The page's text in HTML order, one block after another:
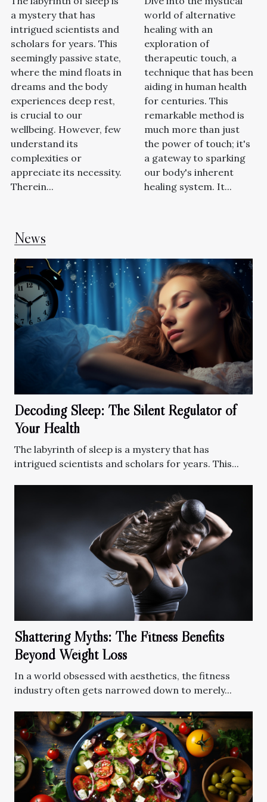
a mystery that has
intrigued scientists and
scholars for years. This
seemingly passive state,
where the mind floats in
dreams and the body
experiences deep rest,
is crucial to our
wellbeing. However, few
understand its
complexities or
appreciate its necessity.
Therein...
world of alternative
healing with an
exploration of
therapeutic touch, a
technique that has been
aiding in human health
for centuries. This
remarkable method is
much more than just
the power of touch; it's
a gateway to sparking
our body's inherent
healing system. It...
News
Decoding Sleep: The Silent Regulator of
Your Health
The labyrinth of sleep is a mystery that has
intrigued scientists and scholars for years. This...
Shattering Myths: The Fitness Benefits
Beyond Weight Loss
In a world obsessed with aesthetics, the fitness
industry often gets narrowed down to merely...